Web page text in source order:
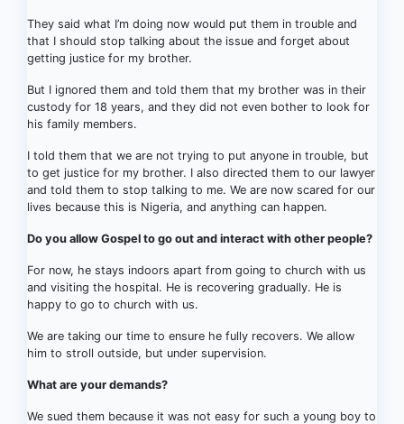
They said what I’m doing now would put them in trouble and
that I should stop talking about the issue and forget about
getting justice for my brother.
But I ignored them and told them that my brother was in their
custody for 18 years, and they did not even bother to look for
his family members.
I told them that we are not trying to put anyone in trouble, but
to get justice for my brother. I also directed them to our lawyer
and told them to stop talking to me. We are now scared for our
lives because this is Nigeria, and anything can happen.
Do you allow Gospel to go out and interact with other people?
For now, he stays indoors apart from going to church with us
and visiting the hospital. He is recovering gradually. He is
happy to go to church with us.
We are taking our time to ensure he fully recovers. We allow
him to stroll outside, but under supervision.
What are your demands?
We sued them because it was not easy for such a young boy to